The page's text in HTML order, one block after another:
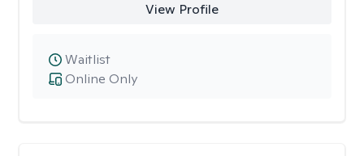
View Profile
Online Only
Waitlist